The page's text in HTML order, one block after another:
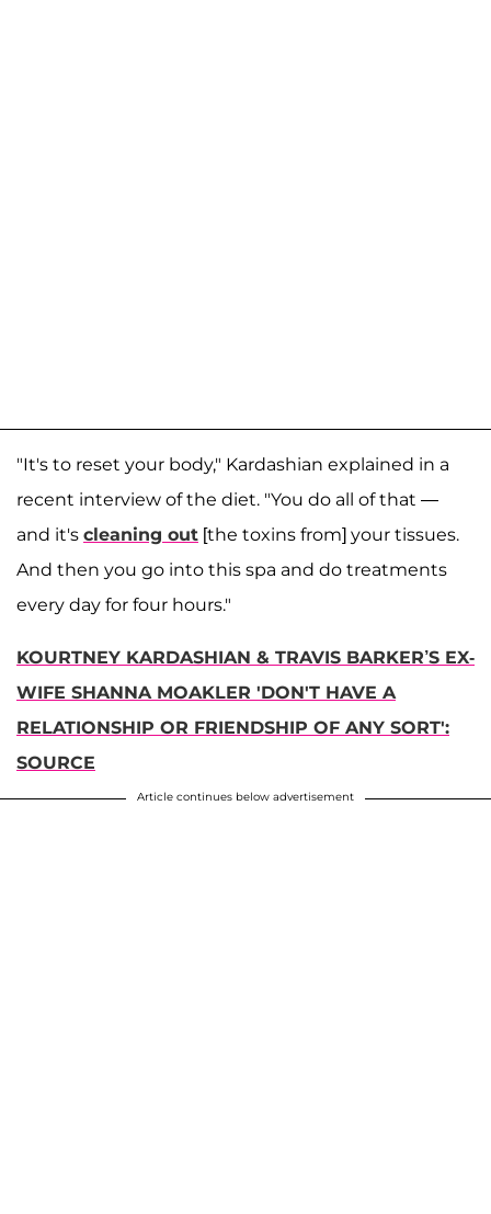
"It's to reset your body," Kardashian explained in a
recent interview of the diet. "You do all of that —
and it's cleaning out [the toxins from] your tissues.
And then you go into this spa and do treatments
every day for four hours."
KOURTNEY KARDASHIAN & TRAVIS BARKER’S EX-
WIFE SHANNA MOAKLER 'DON'T HAVE A
RELATIONSHIP OR FRIENDSHIP OF ANY SORT':
SOURCE
Article continues below advertisement